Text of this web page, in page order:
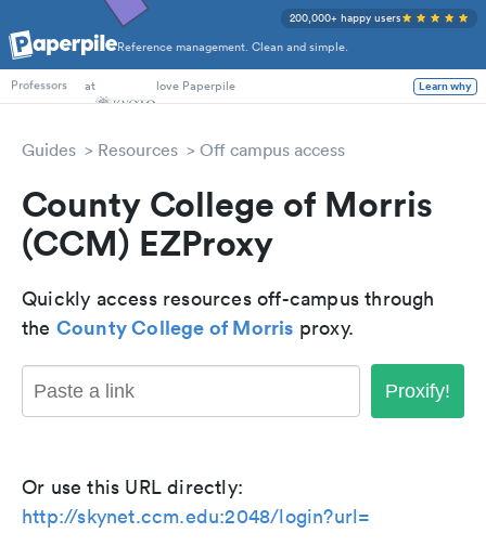
Reference management. Clean and simple.
200,000+ happy users
PhD Students
Professors
at love Paperpile Learn why
Guides Resources Off campus access
County College of Morris
(CCM) EZProxy
Quickly access resources off-campus through
the County College of Morris proxy.
Proxify!
Or use this URL directly:
http://skynet.ccm.edu:2048/login?url=